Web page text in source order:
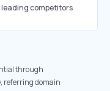
competitors
through
referring domain